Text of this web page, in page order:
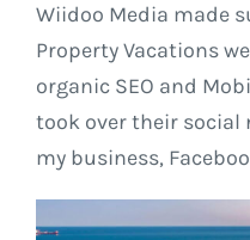
Wiidoo Media made
Property Vacations
organic SEO and
took over their social
my business,